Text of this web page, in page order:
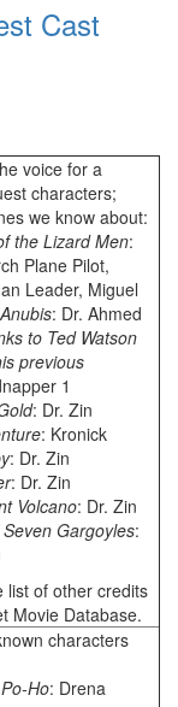
Cast
voice for a
characters;
we know about:
the Lizard Men:
Plane Pilot,
Leader, Miguel
: Dr. Ahmed
to Ted Watson
previous
1
: Dr. Zin
: Kronick
: Dr. Zin
: Dr. Zin
Volcano: Dr. Zin
Gargoyles:
list of other credits
Movie Database.
characters
Ho: Drena